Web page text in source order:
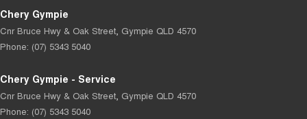
Chery Gympie
Cnr Bruce Hwy & Oak Street, Gympie QLD 4570
Phone: (07) 5343 5040
Chery Gympie - Service
Cnr Bruce Hwy & Oak Street, Gympie QLD 4570
Phone: (07) 5343 5040